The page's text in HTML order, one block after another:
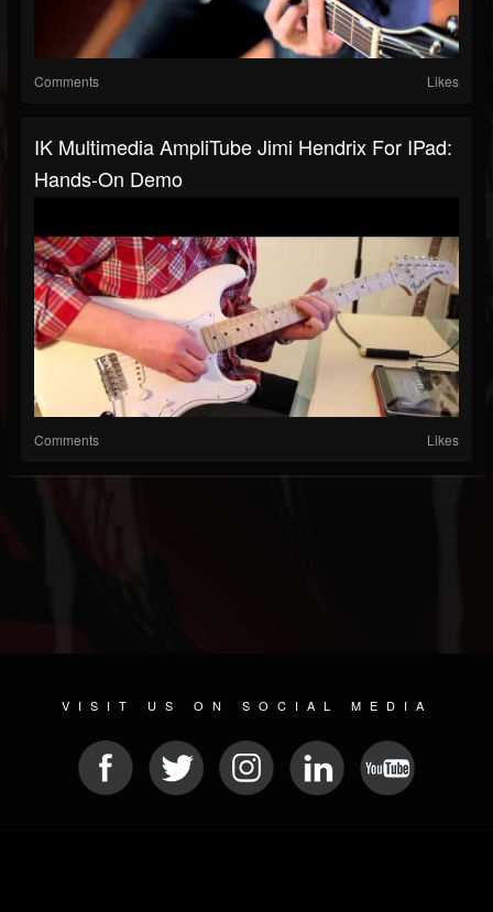
Comments Likes
IK Multimedia AmpliTube Jimi Hendrix For IPad:
Hands-On Demo
Comments Likes
VISIT US ON SOCIAL MEDIA